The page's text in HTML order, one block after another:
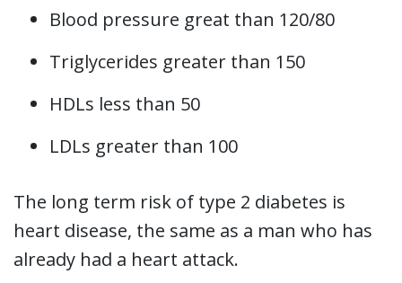
Blood pressure great than 120/80
Triglycerides greater than 150
HDLs less than 50
LDLs greater than 100
The long term risk of type 2 diabetes is
heart disease, the same as a man who has
already had a heart attack.